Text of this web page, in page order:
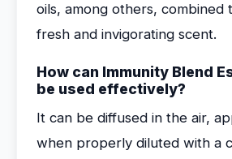
oils, among others, combined
fresh and invigorating scent.
How can Immunity Blend
be used effectively?
It can be diffused in the air,
when properly diluted with a